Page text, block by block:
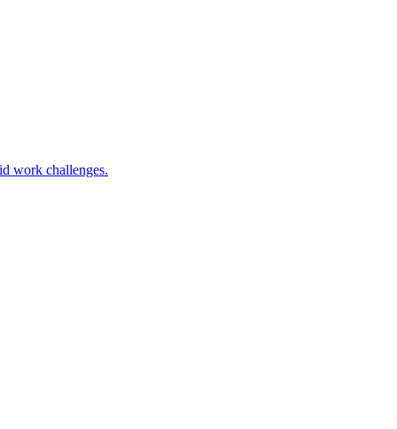
work challenges.